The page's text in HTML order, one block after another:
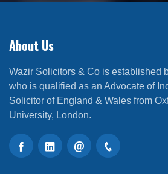
About Us
Wazir Solicitors & Co is established
who is qualified as an Advocate of
Solicitor of England & Wales from
University, London.